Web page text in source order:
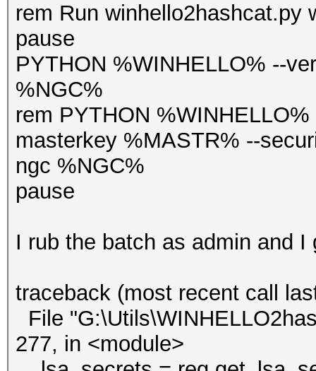
rem Run winhello2hashcat.py
pause
PYTHON %WINHELLO% --
%NGC%
rem PYTHON
masterkey %MASTR% --
ngc %NGC%
pause
I rub the batch as admin and
traceback (most recent call
File
277, in <module>